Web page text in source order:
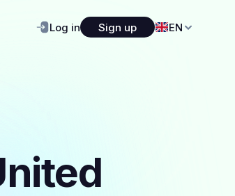
Log in Sign up EN